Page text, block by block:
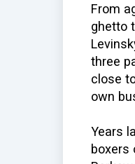
From
ghetto
three
close
own
Years
boxers